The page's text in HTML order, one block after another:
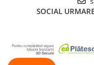
SOCIAL